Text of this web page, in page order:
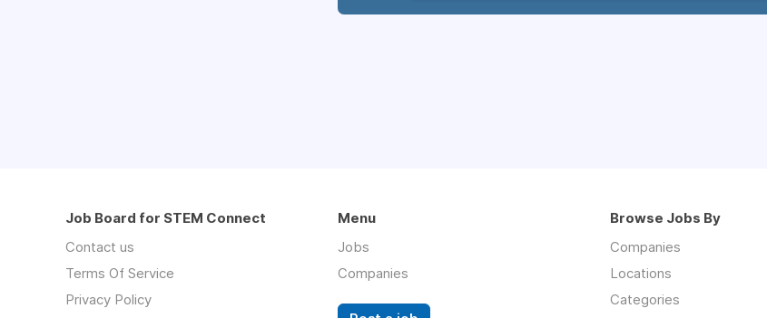
Job Board for STEM Connect
Contact us
Terms Of Service
Privacy Policy
Menu
Jobs
Companies
Browse Jobs By
Companies
Locations
Categories